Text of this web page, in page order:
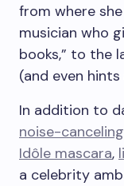
from where
musician who
books,” to the
(and even
In addition to
noise-
Idôle mascara,
a celebrity